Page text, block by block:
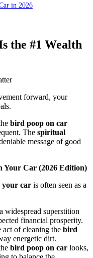
in 2026
the #1 Wealth
forward, your
bird poop on car
The spiritual
message of good
Your Car (2026 Edition)
your car is often seen as a
widespread superstition
financial prosperity.
act of cleaning the bird
energetic dirt.
bird poop on car looks,